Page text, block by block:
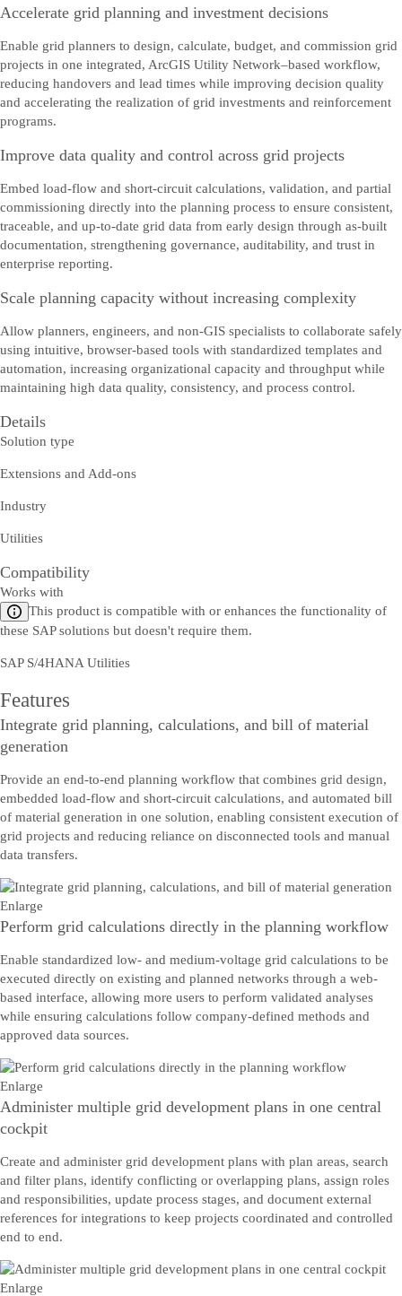
Accelerate grid planning and investment decisions
Enable grid planners to design, calculate, budget, and commission grid
projects in one integrated, ArcGIS Utility Network–based workflow,
reducing handovers and lead times while improving decision quality
and accelerating the realization of grid investments and reinforcement
programs.
Improve data quality and control across grid projects
Embed load-flow and short-circuit calculations, validation, and partial
commissioning directly into the planning process to ensure consistent,
traceable, and up-to-date grid data from early design through as-built
documentation, strengthening governance, auditability, and trust in
enterprise reporting.
Scale planning capacity without increasing complexity
Allow planners, engineers, and non-GIS specialists to collaborate safely
using intuitive, browser-based tools with standardized templates and
automation, increasing organizational capacity and throughput while
maintaining high data quality, consistency, and process control.
Details
Solution type
Extensions and Add-ons
Industry
Utilities
Compatibility
Works with
This product is compatible with or enhances the functionality of
these SAP solutions but doesn't require them.
SAP S/4HANA Utilities
Features
Integrate grid planning, calculations, and bill of material
generation
Provide an end-to-end planning workflow that combines grid design,
embedded load-flow and short-circuit calculations, and automated bill
of material generation in one solution, enabling consistent execution of
grid projects and reducing reliance on disconnected tools and manual
data transfers.
Enlarge
Perform grid calculations directly in the planning workflow
Enable standardized low- and medium-voltage grid calculations to be
executed directly on existing and planned networks through a web-
based interface, allowing more users to perform validated analyses
while ensuring calculations follow company-defined methods and
approved data sources.
Enlarge
Administer multiple grid development plans in one central
cockpit
Create and administer grid development plans with plan areas, search
and filter plans, identify conflicting or overlapping plans, assign roles
and responsibilities, update process stages, and document external
references for integrations to keep projects coordinated and controlled
end to end.
Enlarge